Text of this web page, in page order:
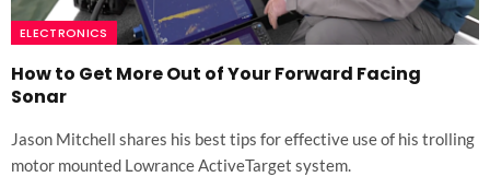
ELECTRONICS
How to Get More Out of Your Forward Facing
Sonar
Jason Mitchell shares his best tips for effective use of his trolling
motor mounted Lowrance ActiveTarget system.